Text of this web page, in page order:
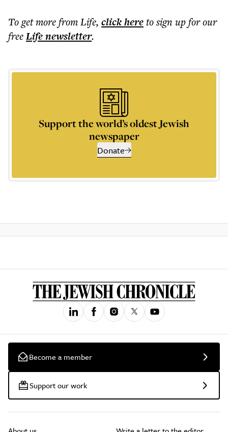
To get morefrom Life, click hereto sign up for our
freeLifenewsletter.
Support the world’s oldest Jewish
newspaper
Donate
Become a member
Support our work